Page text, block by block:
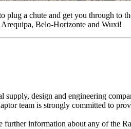
a chute and get you through to
Belo-Horizonte and Wuxi!
design and engineering
team is strongly committed to
further information about any of the